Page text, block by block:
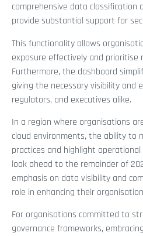
comprehensive data classification
provide substantial support for
This functionality allows
exposure effectively and prioritise
Furthermore, the dashboard
giving the necessary visibility and
regulators, and executives alike.
In a region where organisations
cloud environments, the ability to
practices and highlight operational
look ahead to the remainder of
emphasis on data visibility and
role in enhancing their
For organisations committed to
governance frameworks,